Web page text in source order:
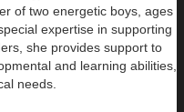
of two energetic boys, ages
expertise in supporting
she provides support to
and learning abilities,
needs.